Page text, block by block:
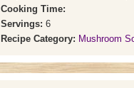
Cooking Time:
Servings: 6
Recipe Category: Mushroom